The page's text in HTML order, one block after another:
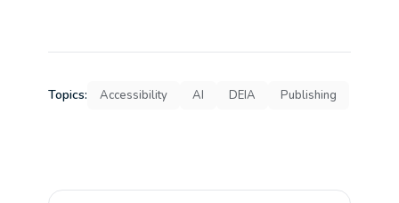
Topics: Accessibility AI DEIA Publishing